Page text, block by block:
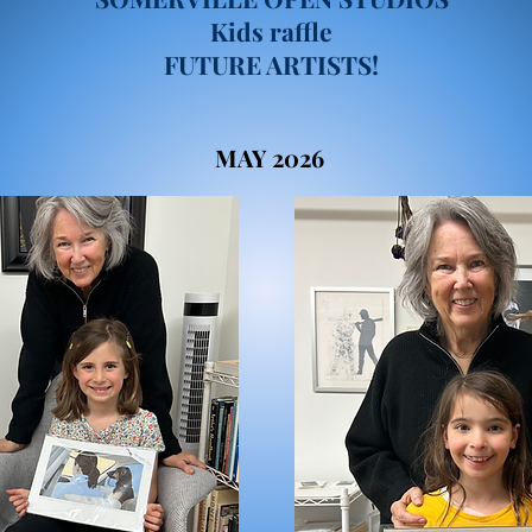
Kids raffle
FUTURE ARTISTS!
MAY 2026